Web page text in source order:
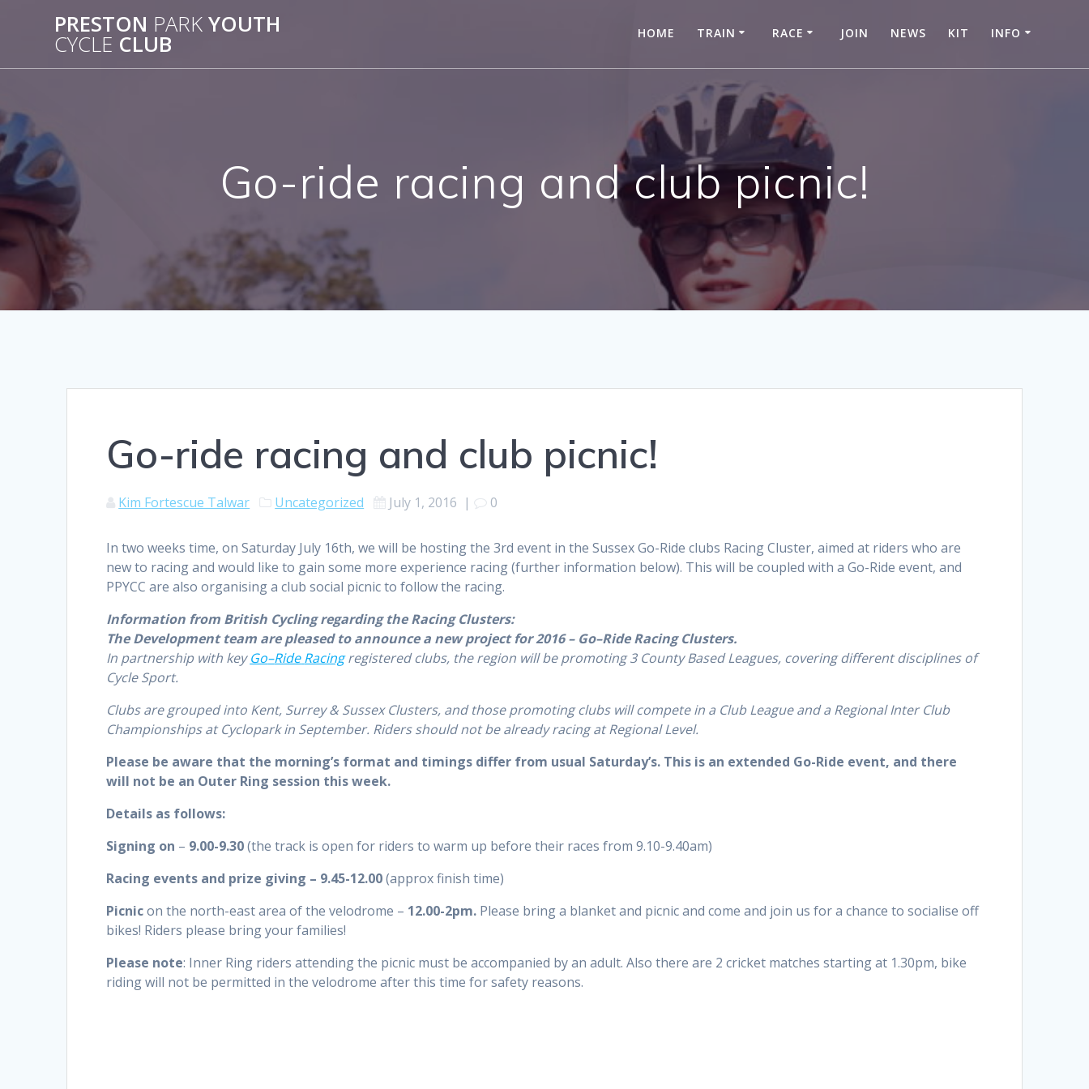
PRESTON PARK YOUTH
CYCLE CLUB HOME TRAIN RACE JOIN NEWS KIT INFO
Go-ride racing and club picnic!
Go-ride racing and club picnic!
Kim Fortescue Talwar Uncategorized July 1, 2016 | 0
In two weeks time, on Saturday July 16th, we will be hosting the 3rd event in the Sussex Go-Ride clubs Racing Cluster, aimed at riders who are
new to racing and would like to gain some more experience racing (further information below). This will be coupled with a Go-Ride event, and
PPYCC are also organising a club social picnic to follow the racing.
Information from British Cycling regarding the Racing Clusters:
The Development team are pleased to announce a new project for 2016 – Go–Ride Racing Clusters.
In partnership with keyGo–Ride Racingregistered clubs, the region will be promoting 3 County Based Leagues, covering different disciplines of
Cycle Sport.
Clubs are grouped into Kent, Surrey & SussexClusters, and those promoting clubs will compete in a Club League and a Regional Inter Club
Championships at Cyclopark in September. Ridersshould not be alreadyracingat Regional Level.
Please be aware that the morning’s format and timings differ from usual Saturday’s. This is an extended Go-Ride event, and there
will not be an Outer Ring session this week.
Details as follows:
Signing on – 9.00-9.30(the track is open for riders to warm up before their races from 9.10-9.40am)
Racing events and prize giving – 9.45-12.00(approx finish time)
Picnicon the north-east area of the velodrome – 12.00-2pm. Please bring a blanket and picnic and come and join us for a chance to socialise off
bikes! Riders please bring your families!
Please note: Inner Ring riders attending the picnic must be accompanied by an adult. Also there are 2 cricket matches starting at 1.30pm, bike
riding will not be permitted in the velodrome after this time for safety reasons.